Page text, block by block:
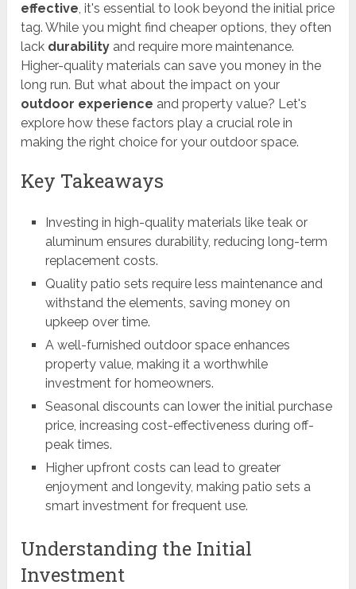
effective, it's essential to look beyond the initial price
tag. While you might find cheaper options, they often
lack durability and require more maintenance.
Higher-quality materials can save you money in the
long run. But what about the impact on your
outdoor experience and property value? Let's
explore how these factors play a crucial role in
making the right choice for your outdoor space.
Key Takeaways
Investing in high-quality materials like teak or
aluminum ensures durability, reducing long-term
replacement costs.
Quality patio sets require less maintenance and
withstand the elements, saving money on
upkeep over time.
A well-furnished outdoor space enhances
property value, making it a worthwhile
investment for homeowners.
Seasonal discounts can lower the initial purchase
price, increasing cost-effectiveness during off-
peak times.
Higher upfront costs can lead to greater
enjoyment and longevity, making patio sets a
smart investment for frequent use.
Understanding the Initial
Investment